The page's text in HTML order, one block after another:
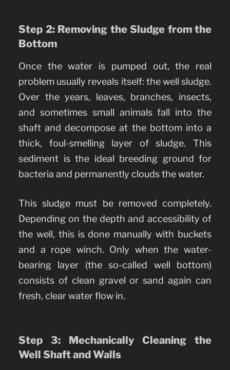
Step 2: Removing the Sludge from the
Bottom
Once the water is pumped out, the real
problem usually reveals itself: the well sludge.
Over the years, leaves, branches, insects,
and sometimes small animals fall into the
shaft and decompose at the bottom into a
thick, foul-smelling layer of sludge. This
sediment is the ideal breeding ground for
bacteria and permanently clouds the water.
This sludge must be removed completely.
Depending on the depth and accessibility of
the well, this is done manually with buckets
and a rope winch. Only when the water-
bearing layer (the so-called well bottom)
consists of clean gravel or sand again can
fresh, clear water flow in.
Step 3: Mechanically Cleaning the
Well Shaft and Walls